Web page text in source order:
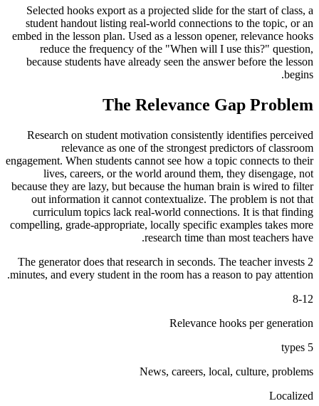
Selected hooks export as a projected slide for the start of class, a
student handout listing real-world connections to the topic, or an
embed in the lesson plan. Used as a lesson opener, relevance hooks
reduce the frequency of the "When will I use this?" question,
because students have already seen the answer before the lesson
begins.
The Relevance Gap Problem
Research on student motivation consistently identifies perceived
relevance as one of the strongest predictors of classroom
engagement. When students cannot see how a topic connects to their
lives, careers, or the world around them, they disengage, not
because they are lazy, but because the human brain is wired to filter
out information it cannot contextualize. The problem is not that
curriculum topics lack real-world connections. It is that finding
compelling, grade-appropriate, locally specific examples takes more
research time than most teachers have.
The generator does that research in seconds. The teacher invests 2
minutes, and every student in the room has a reason to pay attention.
8-12
Relevance hooks per generation
5 types
News, careers, local, culture, problems
Localized